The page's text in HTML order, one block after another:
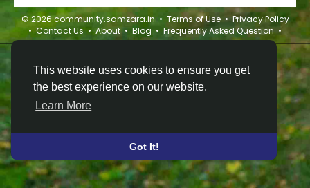
This website uses cookies to ensure you get
the best experience on our website.
Learn More
Got It!
© 2026 community.samzara.in • Terms of Use• Privacy Policy
•Contact Us•About • Blog• Frequently Asked Question•